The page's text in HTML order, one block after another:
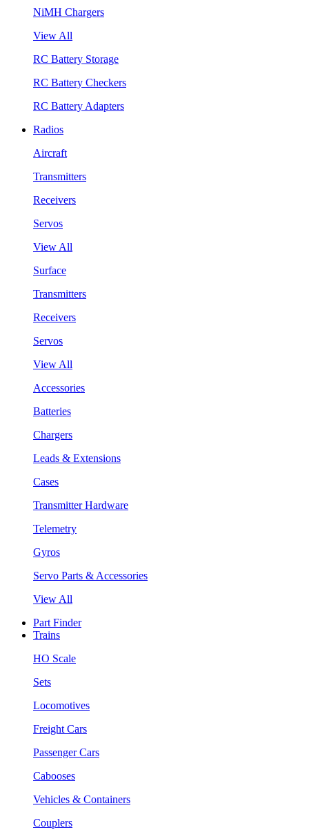
NiMH Chargers
View All
RC Battery Storage
RC Battery Checkers
RC Battery Adapters
Radios
Aircraft
Transmitters
Receivers
Servos
View All
Surface
Transmitters
Receivers
Servos
View All
Accessories
Batteries
Chargers
Leads & Extensions
Cases
Transmitter Hardware
Telemetry
Gyros
Servo Parts & Accessories
View All
Part Finder
Trains
HO Scale
Sets
Locomotives
Freight Cars
Passenger Cars
Cabooses
Vehicles & Containers
Couplers